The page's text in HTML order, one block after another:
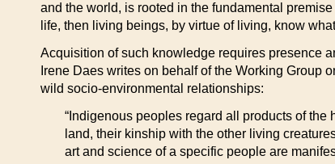
and the world, is rooted in the fundamental
life, then living beings, by virtue of living, know
Acquisition of such knowledge requires presence
Irene Daes writes on behalf of the Working
wild socio-environmental relationships:
“Indigenous peoples regard all products of
land, their kinship with the other living
art and science of a specific people are